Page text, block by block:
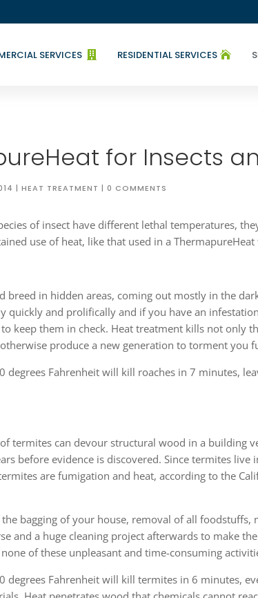

SERVICES 
RESIDENTIAL SERVICES
for Insects
|HEAT TREATMENT |0 COMMENTS
of insect have different lethal temperatures,
use of heat, like that used in a
breed in hidden areas, coming out mostly in the
quickly and prolifically and if you have an
keep them in check. Heat treatment kills not only
produce a new generation to torment you
degrees Fahrenheit will kill roaches in 7 minutes,
termites can devour structural wood in a building
before evidence is discovered. Since termites live
are fumigation and heat, according to the
bagging of your house, removal of all foodstuffs,
and a huge cleaning project afterwards to make
of these unpleasant and time-consuming
degrees Fahrenheit will kill termites in 6 minutes,